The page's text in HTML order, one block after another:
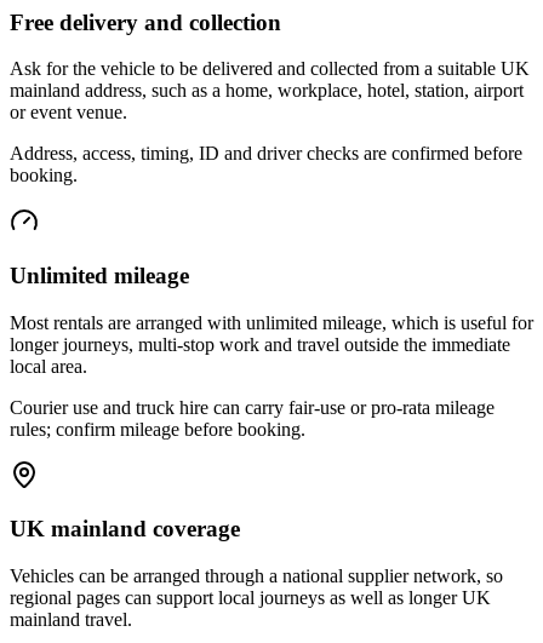
Free delivery and collection
Ask for the vehicle to be delivered and collected from a suitable UK
mainland address, such as a home, workplace, hotel, station, airport
or event venue.
Address, access, timing, ID and driver checks are confirmed before
booking.
Unlimited mileage
Most rentals are arranged with unlimited mileage, which is useful for
longer journeys, multi-stop work and travel outside the immediate
local area.
Courier use and truck hire can carry fair-use or pro-rata mileage
rules; confirm mileage before booking.
UK mainland coverage
Vehicles can be arranged through a national supplier network, so
regional pages can support local journeys as well as longer UK
mainland travel.